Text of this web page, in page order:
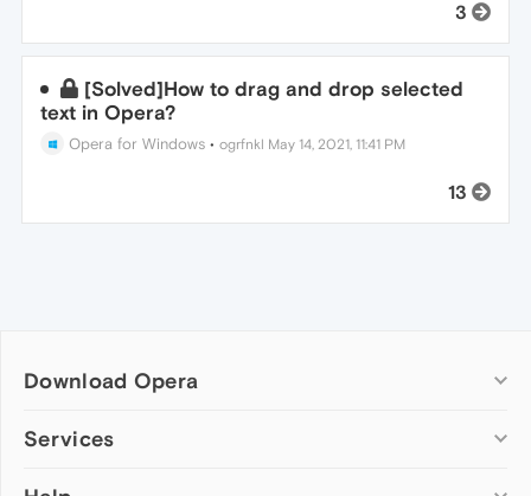
3
[Solved]How to drag and drop selected
text in Opera?
Opera for Windows •ogrfnkl May 14, 2021, 11:41 PM
13
Download Opera
Computer browsers
Services